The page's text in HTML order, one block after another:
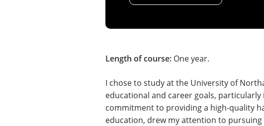
Length of course:One year.
I chose to study at the University of
educational and career goals, particularly
commitment to providing a high-quality
education, drew my attention to pursuing